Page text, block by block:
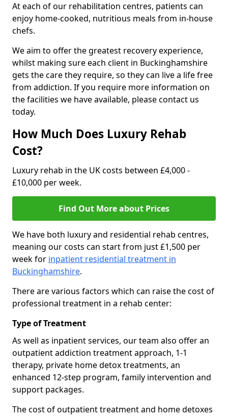
At each of our rehabilitation centres, patients can
enjoy home-cooked, nutritious meals from in-house
chefs.
We aim to offer the greatest recovery experience,
whilst making sure each client in Buckinghamshire
gets the care they require, so they can live a life free
from addiction. If you require more information on
the facilities we have available, please contact us
today.
How Much Does Luxury Rehab
Cost?
Luxury rehab in the UK costs between £4,000 -
£10,000 per week.
Find Out More about Prices
We have both luxury and residential rehab centres,
meaning our costs can start from just £1,500 per
week for inpatient residential treatment in
Buckinghamshire.
There are various factors which can raise the cost of
professional treatment in a rehab center:
Type of Treatment
As well as inpatient services, our team also offer an
outpatient addiction treatment approach, 1-1
therapy, private home detox treatments, an
enhanced 12-step program, family intervention and
support packages.
The cost of outpatient treatment and home detoxes